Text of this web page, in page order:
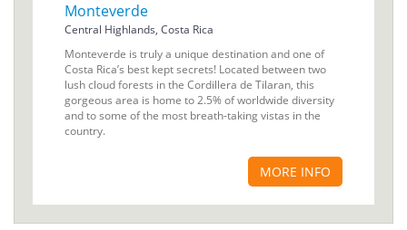
Monteverde
Central Highlands, Costa Rica
Monteverde is truly a unique destination and one of
Costa Rica’s best kept secrets! Located between two
lush cloud forests in the Cordillera de Tilaran, this
gorgeous area is home to 2.5% of worldwide diversity
and to some of the most breath-taking vistas in the
country.
MORE INFO